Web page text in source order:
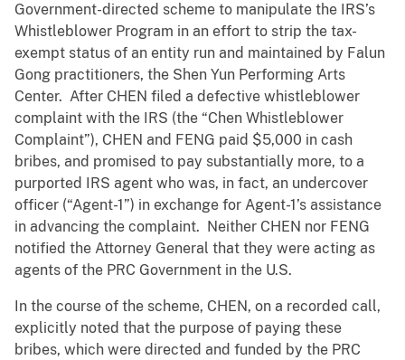
Government-directed scheme to manipulate the IRS’s
Whistleblower Program in an effort to strip the tax-
exempt status of an entity run and maintained by Falun
Gong practitioners, the Shen Yun Performing Arts
Center. After CHEN filed a defective whistleblower
complaint with the IRS (the “Chen Whistleblower
Complaint”), CHEN and FENG paid $5,000 in cash
bribes, and promised to pay substantially more, to a
purported IRS agent who was, in fact, an undercover
officer (“Agent-1”) in exchange for Agent-1’s assistance
in advancing the complaint. Neither CHEN nor FENG
notified the Attorney General that they were acting as
agents of the PRC Government in the U.S.
In the course of the scheme, CHEN, on a recorded call,
explicitly noted that the purpose of paying these
bribes, which were directed and funded by the PRC